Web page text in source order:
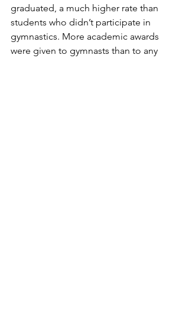
graduated, a much higher rate than
students who didn’t participate in
gymnastics. More academic awards
were given to gymnasts than to any